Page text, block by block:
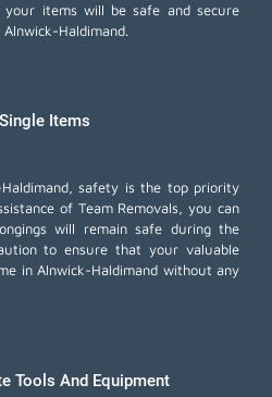
items will be safe and secure
Haldimand.
Items
safety is the top priority
of Team Removals, you can
will remain safe during the
to ensure that your valuable
in Alnwick-Haldimand without any
Tools And Equipment